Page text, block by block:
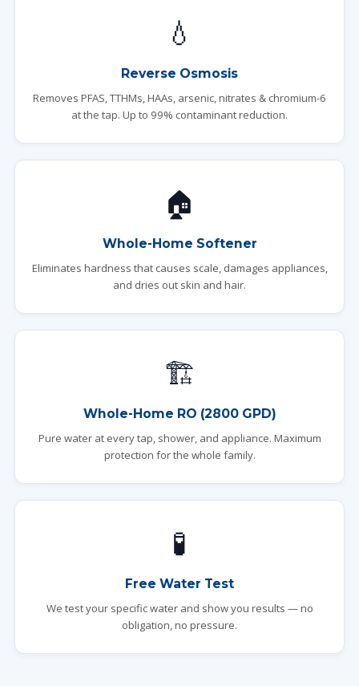
💧
Reverse Osmosis
Removes PFAS, TTHMs, HAAs, arsenic, nitrates & chromium-6
at the tap. Up to 99% contaminant reduction.
🏠
Whole-Home Softener
Eliminates hardness that causes scale, damages appliances,
and dries out skin and hair.
🏗️
Whole-Home RO (2800 GPD)
Pure water at every tap, shower, and appliance. Maximum
protection for the whole family.
🧪
Free Water Test
We test your specific water and show you results — no
obligation, no pressure.